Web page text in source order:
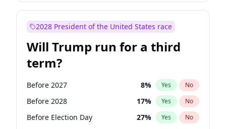
2028 President of the United States race
Will Trump run for a third
term?
Before 2027 8% Yes No
Before 2028 17% Yes No
Before Election Day 27% Yes No